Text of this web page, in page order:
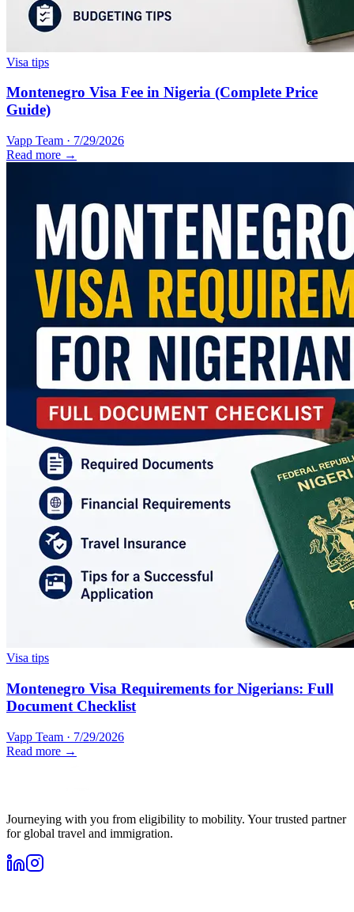
Visa tips
Montenegro Visa Fee in Nigeria (Complete Price
Guide)
Vapp Team · 7/29/2026
Read more →
Visa tips
Montenegro Visa Requirements for Nigerians: Full
Document Checklist
Vapp Team · 7/29/2026
Read more →
Journeying with you from eligibility to mobility. Your trusted partner
for global travel and immigration.